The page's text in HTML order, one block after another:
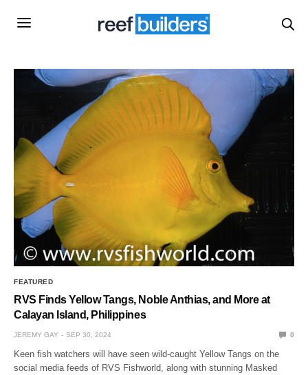
FEATURED
RVS Finds Yellow Tangs, Noble Anthias, and More at
Calayan Island, Philippines
JEREMY GAY SEP 30, 2024 0
Keen fish watchers will have seen wild-caught Yellow Tangs on the
social media feeds of RVS Fishworld, along with stunning Masked